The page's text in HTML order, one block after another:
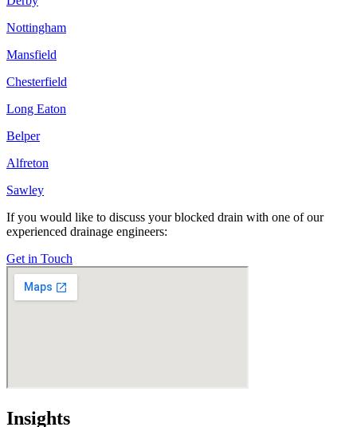
Nottingham
Mansfield
Chesterfield
Long Eaton
Belper
Alfreton
Sawley
If you would like to discuss your blocked drain with one of our
experienced drainage engineers:
Get in Touch
Insights